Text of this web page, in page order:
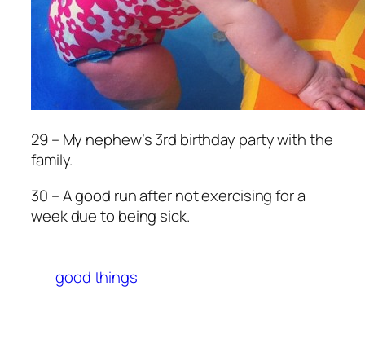
29 – My nephew’s 3rd birthday party with the
family.
30 – A good run after not exercising for a
week due to being sick.
good things